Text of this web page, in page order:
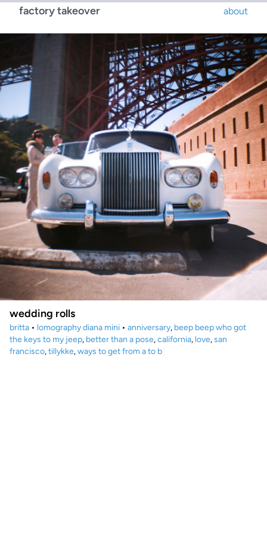
factory takeover about
wedding rolls
britta • lomography diana mini • anniversary, beep beep who got
the keys to my jeep, better than a pose,california, love,san
francisco,tillykke,ways to get from a to b